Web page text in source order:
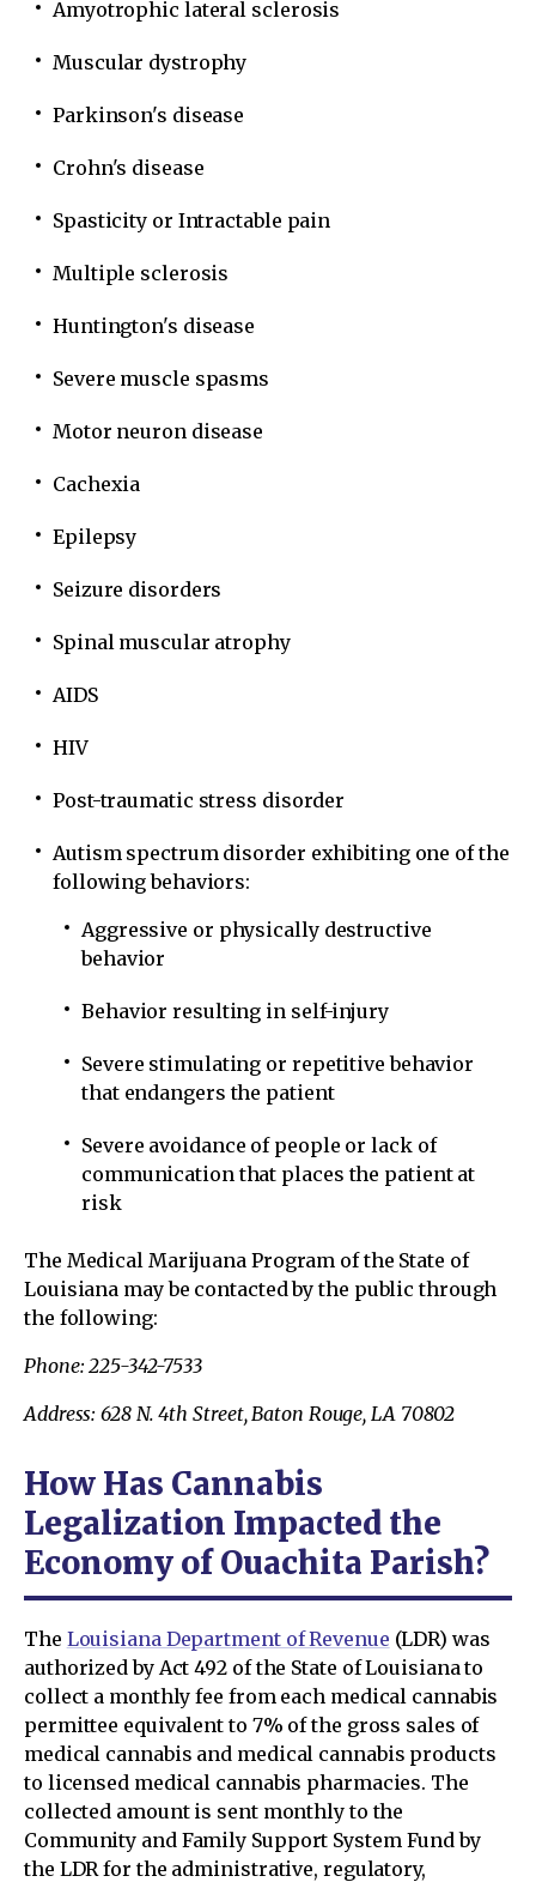
Amyotrophic lateral sclerosis
Muscular dystrophy
Parkinson's disease
Crohn's disease
Spasticity or Intractable pain
Multiple sclerosis
Huntington's disease
Severe muscle spasms
Motor neuron disease
Cachexia
Epilepsy
Seizure disorders
Spinal muscular atrophy
AIDS
HIV
Post-traumatic stress disorder
Autism spectrum disorder exhibiting one of the
following behaviors:
Aggressive or physically destructive
behavior
Behavior resulting in self-injury
Severe stimulating or repetitive behavior
that endangers the patient
Severe avoidance of people or lack of
communication that places the patient at
risk
The Medical Marijuana Program of the State of
Louisiana may be contacted by the public through
the following:
Phone: 225-342-7533
Address: 628 N. 4th Street, Baton Rouge, LA 70802
How Has Cannabis
Legalization Impacted the
Economy of Ouachita Parish?
The Louisiana Department of Revenue (LDR) was
authorized by Act 492 of the State of Louisiana to
collect a monthly fee from each medical cannabis
permittee equivalent to 7% of the gross sales of
medical cannabis and medical cannabis products
to licensed medical cannabis pharmacies. The
collected amount is sent monthly to the
Community and Family Support System Fund by
the LDR for the administrative, regulatory,